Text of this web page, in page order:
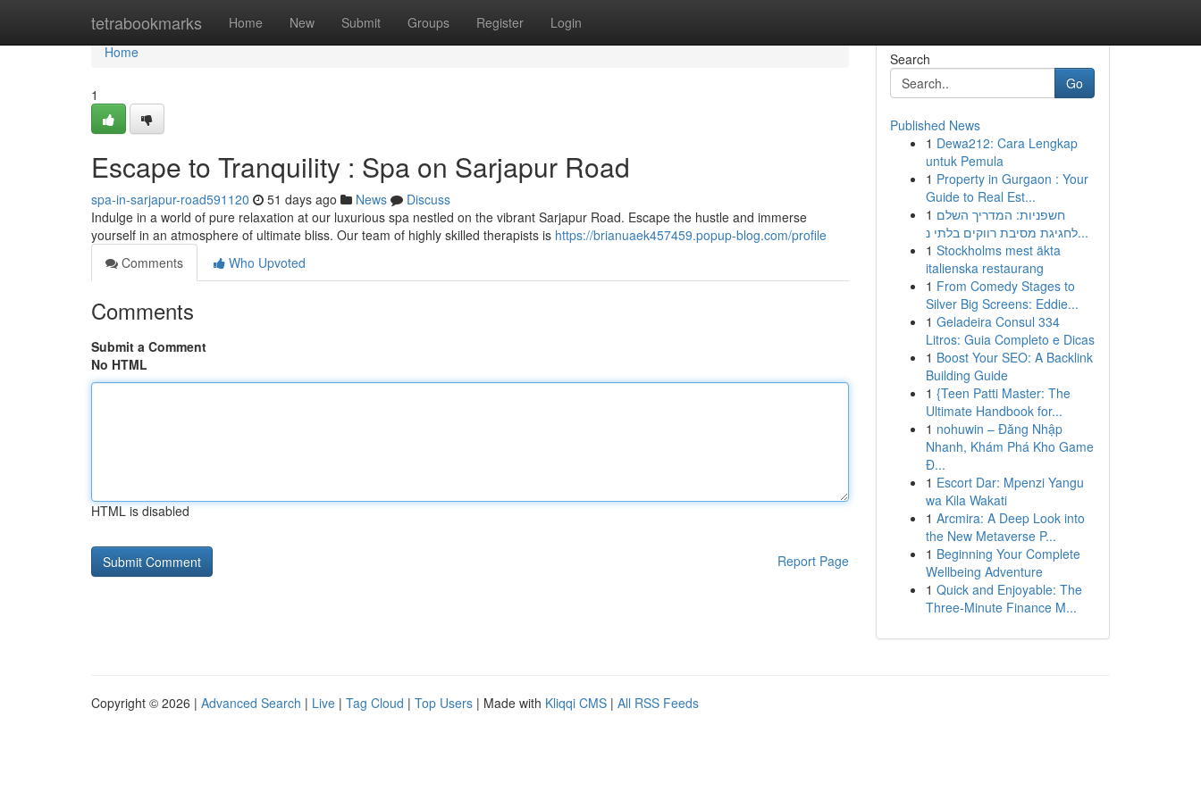
tetrabookmarks Home New Submit Groups Register Login
Home
Home
1
Escape to Tranquility : Spa on Sarjapur Road
spa-in-sarjapur-road591120 51 days ago News
Discuss
Indulge in a world of pure relaxation at our luxurious spa nestled on the vibrant Sarjapur Road. Escape the hustle and immerse
yourself in an atmosphere of ultimate bliss. Our team of highly skilled therapists is https://brianuaek457459.popup-blog.com/profile
Comments
Who Upvoted
Comments
Submit a Comment
No HTML
HTML is disabled
Report Page
Search
Go
Published News
1 Dewa212: Cara Lengkap
untuk Pemula
1 Property in Gurgaon : Your
Guide to Real Est...
1 חשפניות: המדריך השלם
לחגיגת מסיבת רווקים בלתי נ...
1 Stockholms mest äkta
italienska restaurang
1 From Comedy Stages to
Silver Big Screens: Eddie...
1 Geladeira Consul 334
Litros: Guia Completo e Dicas
1 Boost Your SEO: A Backlink
Building Guide
1 {Teen Patti Master: The
Ultimate Handbook for...
1 nohuwin – Đăng Nhập
Nhanh, Khám Phá Kho Game
Đ...
1 Escort Dar: Mpenzi Yangu
wa Kila Wakati
1 Arcmira: A Deep Look into
the New Metaverse P...
1 Beginning Your Complete
Wellbeing Adventure
1 Quick and Enjoyable: The
Three-Minute Finance M...
Copyright © 2026 | Advanced Search | Live | Tag Cloud | Top Users | Made with Kliqqi CMS | All RSS Feeds